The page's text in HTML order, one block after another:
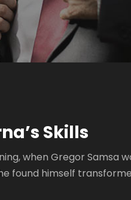
Skills
when Gregor Samsa
found himself